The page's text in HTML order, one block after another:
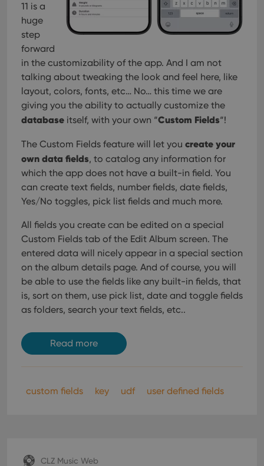
11 is a
huge
step
forward
in the customizability of the app. And I am not
talking about tweaking the look and feel here, like
layout, colors, fonts, etc… No… this time we are
giving you the ability to actually customize the
database itself, with your own “Custom Fields“!
The Custom Fields feature will let you create your
own data fields, to catalog any information for
which the app does not have a built-in field. You
can create text fields, number fields, date fields,
Yes/No toggles, pick list fields and much more.
All fields you create can be edited on a special
Custom Fields tab of the Edit Album screen. The
entered data will nicely appear in a special section
on the album details page. And of course, you will
be able to use the fields like any built-in fields, that
is, sort on them, use pick list, date and toggle fields
as folders, search your text fields, etc..
Read more
custom fields key udf user defined fields
CLZ Music Web